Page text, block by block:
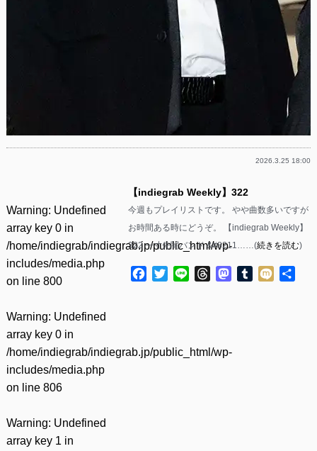
2026.3.25 18:00
Warning: Undefined
array key 0 in
/home/indiegrab/indiegrab.jp/public_html/wp-
includes/media.php
on line 800
Warning: Undefined
array key 0 in
/home/indiegrab/indiegrab.jp/public_html/wp-
includes/media.php
on line 806
Warning: Undefined
array key 1 in
【indiegrab Weekly】322
今週もプレイリストです。 やや曲数多いですが
お時間ある時にどうぞ。 【indiegrab Weekly】
322 一寸先闇バンド &#8211……(続きを読む)
Facebook
TwitterLine ThreadsMastodon
Tumblr
Mixi